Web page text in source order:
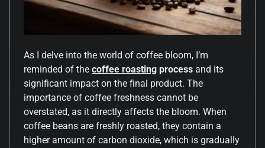
As I delve into the world of coffee bloom, I’m
reminded of the coffee roasting process and its
significant impact on the final product. The
importance of coffee freshness cannot be
overstated, as it directly affects the bloom. When
coffee beans are freshly roasted, they contain a
higher amount of carbon dioxide, which is gradually